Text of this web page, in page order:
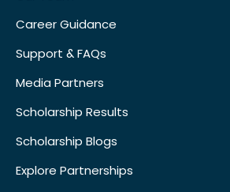
Career Guidance
Support & FAQs
Media Partners
Scholarship Results
Scholarship Blogs
Explore Partnerships